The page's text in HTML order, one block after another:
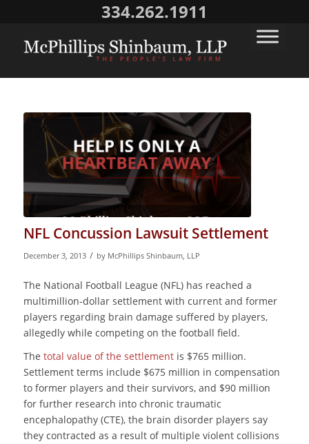
334.262.1911
NFL Concussion Lawsuit Settlement
December 3, 2013 / by McPhillips Shinbaum, LLP
The National Football League (NFL) has reached a
multimillion-dollar settlement with current and former
players regarding brain damage suffered by players,
allegedly while competing on the football field.
The total value of the settlementis $765 million.
Settlement terms include $675 million in compensation
to former players and their survivors, and $90 million
for further research into chronic traumatic
encephalopathy (CTE), the brain disorder players say
they contracted as a result of multiple violent collisions